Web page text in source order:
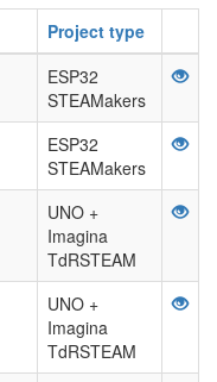
Project type
ESP32
STEAMakers
ESP32
STEAMakers
UNO +
Imagina
TdRSTEAM
UNO +
Imagina
TdRSTEAM